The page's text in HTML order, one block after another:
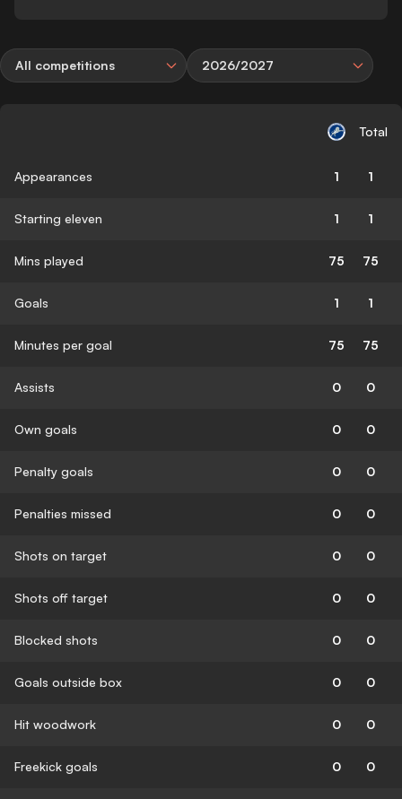
All competitions 2026/2027
Total
Appearances 1 1
Starting eleven 1 1
Mins played 75 75
Goals 1 1
Minutes per goal 75 75
Assists 0 0
Own goals 0 0
Penalty goals 0 0
Penalties missed 0 0
Shots on target 0 0
Shots off target 0 0
Blocked shots 0 0
Goals outside box 0 0
Hit woodwork 0 0
Freekick goals 0 0